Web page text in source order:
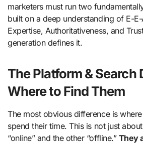
marketers must run two
built on a deep understanding of E-
Expertise, Authoritativeness, and
generation defines it.
The Platform & Search
Where to Find Them
The most obvious difference is
spend their time. This is not just
“online” and the other “offline.” They